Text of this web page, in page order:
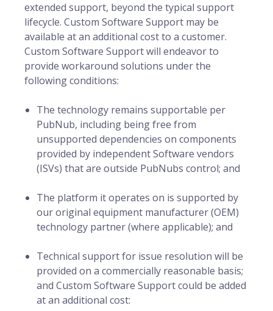
extended support, beyond the typical support
lifecycle. Custom Software Support may be
available at an additional cost to a customer.
Custom Software Support will endeavor to
provide workaround solutions under the
following conditions:
The technology remains supportable per
PubNub, including being free from
unsupported dependencies on components
provided by independent Software vendors
(ISVs) that are outside PubNubs control; and
The platform it operates on is supported by
our original equipment manufacturer (OEM)
technology partner (where applicable); and
Technical support for issue resolution will be
provided on a commercially reasonable basis;
and Custom Software Support could be added
at an additional cost: